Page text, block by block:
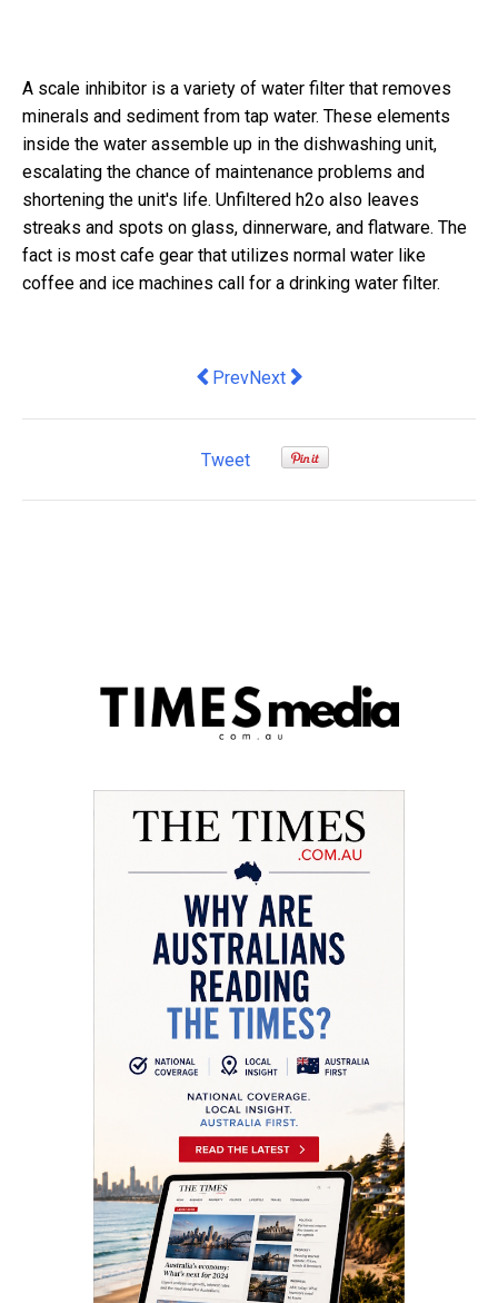
A scale inhibitor is a variety of water filter that removes
minerals and sediment from tap water. These elements
inside the water assemble up in the dishwashing unit,
escalating the chance of maintenance problems and
shortening the unit's life. Unfiltered h2o also leaves
streaks and spots on glass, dinnerware, and flatware. The
fact is most cafe gear that utilizes normal water like
coffee and ice machines call for a drinking water filter.
Previous article: Please, no more
PrevNext article: Curbs on press
Next
Tweet